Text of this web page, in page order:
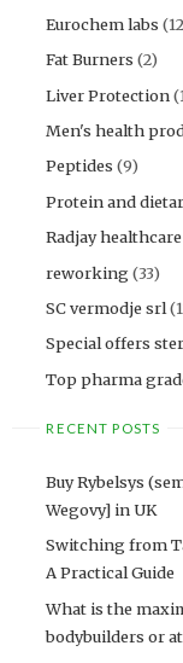
Eurochem labs
Fat Burners (2)
Liver Protection
Men's health
Peptides (9)
Protein and
Radjay healthcare
reworking (33)
SC vermodje srl
Special offers
Top pharma
RECENT POSTS
Buy Rybelsys
Wegovy] in UK
Switching from
A Practical Guide
What is the
bodybuilders or